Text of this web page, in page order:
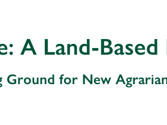
A Land-Based
Ground for New